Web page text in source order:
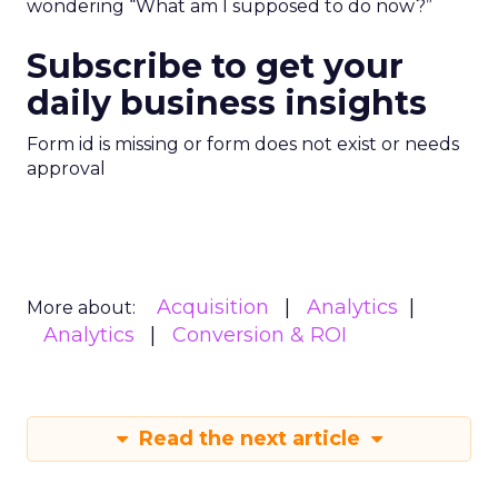
wondering “What am I supposed to do now?”
Subscribe to get your
daily business insights
Form id is missing or form does not exist or needs
approval
More about: Acquisition
Analytics
Analytics
Conversion & ROI
Read the next article